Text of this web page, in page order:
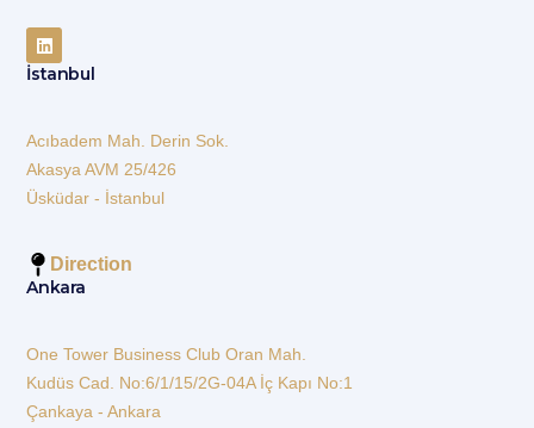
İstanbul
Acıbadem Mah. Derin Sok.
Akasya AVM 25/426
Üsküdar - İstanbul
Direction
Ankara
One Tower Business Club Oran Mah.
Kudüs Cad. No:6/1/15/2G-04A İç Kapı No:1
Çankaya - Ankara